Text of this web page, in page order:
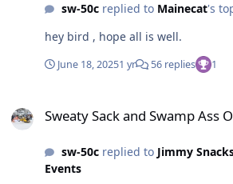
sw-50creplied to Mainecat's
hey bird , hope all is well.
June 18, 20251 yr 56 replies 1
Sweaty Sack and Swamp Ass
sw-50creplied to Jimmy
Events